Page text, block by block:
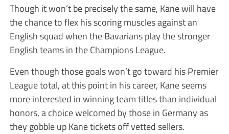
Though it won’t be precisely the same, Kane will have
the chance to flex his scoring muscles against an
English squad when the Bavarians play the stronger
English teams in the Champions League.
Even though those goals won’t go toward his Premier
League total, at this point in his career, Kane seems
more interested in winning team titles than individual
honors, a choice welcomed by those in Germany as
they gobble up Kane tickets off vetted sellers.